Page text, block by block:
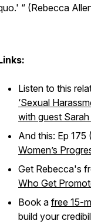
“ (Rebecca
Listen to this
‘Sexual
with guest
And this: Ep 175
Women’s
Get Rebecca's
Who Get
Book a free 15-
build your